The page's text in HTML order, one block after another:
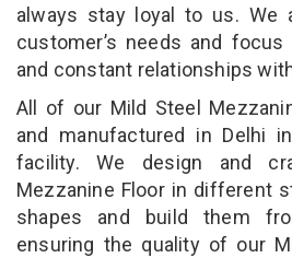
always stay loyal to us. We
customer’s needs and
and constant relationships
All of our Mild Steel
and manufactured in Delhi
facility. We design and
Mezzanine Floor in different
shapes and build them
ensuring the quality of our